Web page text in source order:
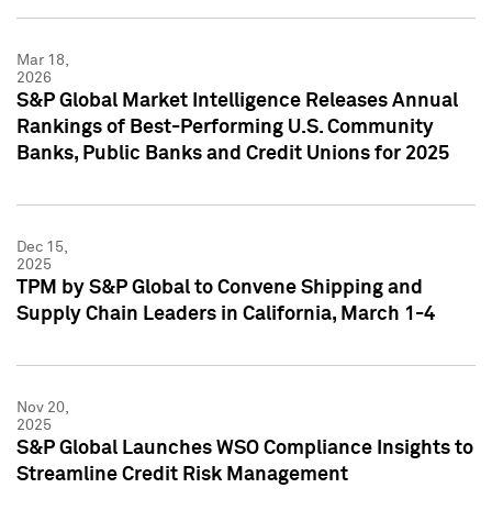
Mar 18,
2026
S&P Global Market Intelligence Releases Annual
Rankings of Best-Performing U.S. Community
Banks, Public Banks and Credit Unions for 2025
Dec 15,
2025
TPM by S&P Global to Convene Shipping and
Supply Chain Leaders in California, March 1-4
Nov 20,
2025
S&P Global Launches WSO Compliance Insights to
Streamline Credit Risk Management